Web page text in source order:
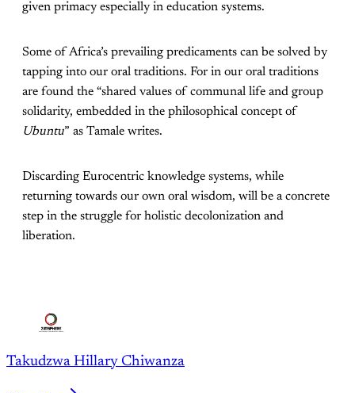
given primacy especially in education systems.
Some of Africa’s prevailing predicaments can be solved by
tapping into our oral traditions. For in our oral traditions
are found the “shared values of communal life and group
solidarity, embedded in the philosophical concept of
Ubuntu” as Tamale writes.
Discarding Eurocentric knowledge systems, while
returning towards our own oral wisdom, will be a concrete
step in the struggle for holistic decolonization and
liberation.
Takudzwa Hillary Chiwanza